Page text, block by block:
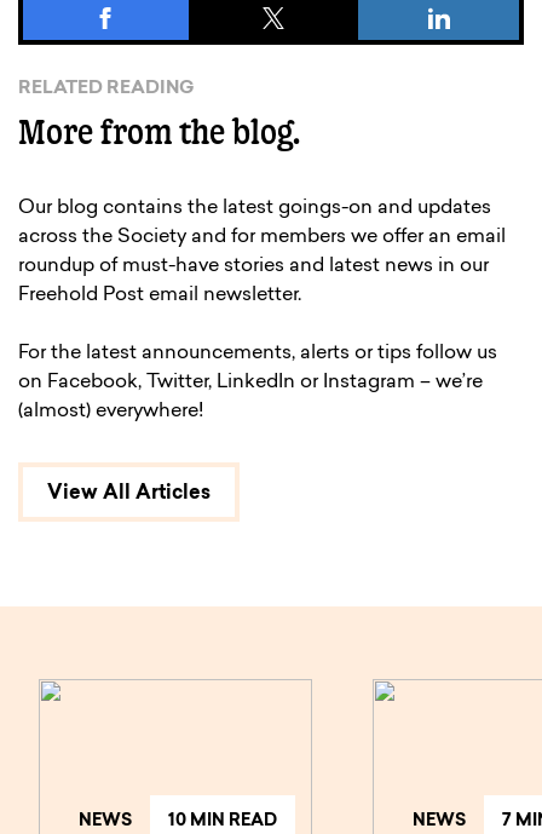
RELATED READING
More from the blog.
Our blog contains the latest goings-on and updates
across the Society and for members we offer an email
roundup of must-have stories and latest news in our
Freehold Post email newsletter.
For the latest announcements, alerts or tips follow us
on Facebook, Twitter, LinkedIn or Instagram – we’re
(almost) everywhere!
View All Articles
NEWS 10 MIN READ NEWS 7